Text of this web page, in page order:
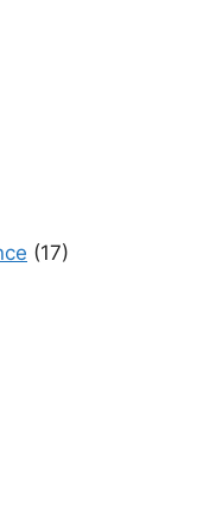
(17)